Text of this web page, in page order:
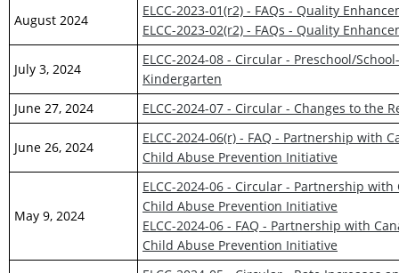
August 2024
ELCC-2023-01(r2) - FAQs - Quality
ELCC-2023-02(r2) - FAQs - Quality
July 3, 2024
ELCC-2024-08 - Circular - Preschool/
Kindergarten
June 27, 2024
ELCC-2024-07 - Circular - Changes to the
June 26, 2024
ELCC-2024-06(r) - FAQ - Partnership with
Child Abuse Prevention Initiative
May 9, 2024
ELCC-2024-06 - Circular - Partnership
Child Abuse Prevention Initiative
ELCC-2024-06 - FAQ - Partnership with
Child Abuse Prevention Initiative